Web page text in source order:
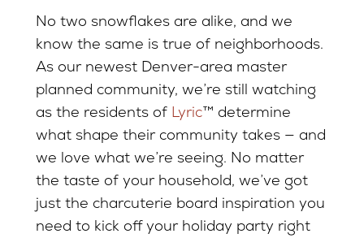
No two snowflakes are alike, and we
know the same is true of neighborhoods.
As our newest Denver-area master
planned community, we’re still watching
as the residents of Lyric™ determine
what shape their community takes — and
we love what we’re seeing. No matter
the taste of your household, we’ve got
just the charcuterie board inspiration you
need to kick off your holiday party right